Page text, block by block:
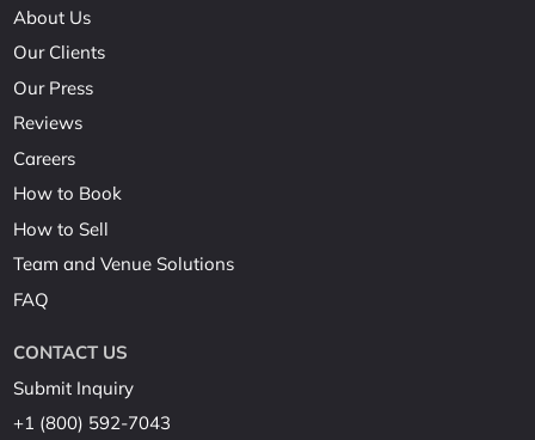
About Us
Our Clients
Our Press
Reviews
Careers
How to Book
How to Sell
Team and Venue Solutions
FAQ
CONTACT US
Submit Inquiry
+1 (800) 592-7043